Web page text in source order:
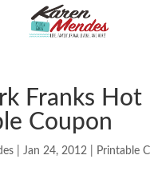
Franks Hot
Coupon
| Jan 24, 2012| Printable